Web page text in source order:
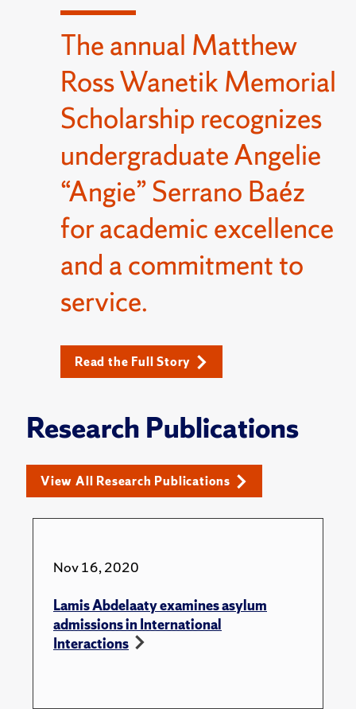
The annual Matthew
Ross Wanetik Memorial
Scholarship recognizes
undergraduate Angelie
“Angie” Serrano Baéz
for academic excellence
and a commitment to
service.
Read the Full Story
Research Publications
View All Research Publications
Nov 16, 2020
Lamis Abdelaaty examines asylum
admissions in International
Interactions